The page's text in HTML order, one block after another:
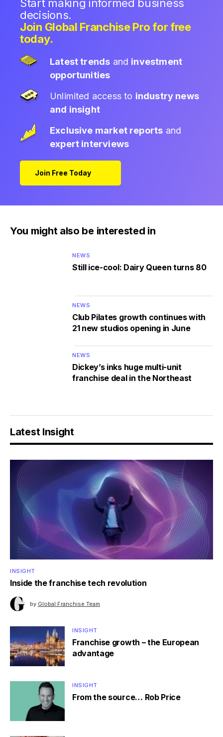
Start making informed business
decisions.
Join Global Franchise Pro for free
today.
Latest trends and investment
opportunities
Unlimited access to industry news
and insight
Exclusive market reports and
expert interviews
Join Free Today
You might also be interested in
NEWS
Still ice-cool: Dairy Queen turns 80
NEWS
Club Pilates growth continues with
21 new studios opening in June
NEWS
Dickey’s inks huge multi-unit
franchise deal in the Northeast
Latest Insight
INSIGHT
Inside the franchise tech revolution
by Global Franchise Team
INSIGHT
Franchise growth – the European
advantage
INSIGHT
From the source… Rob Price